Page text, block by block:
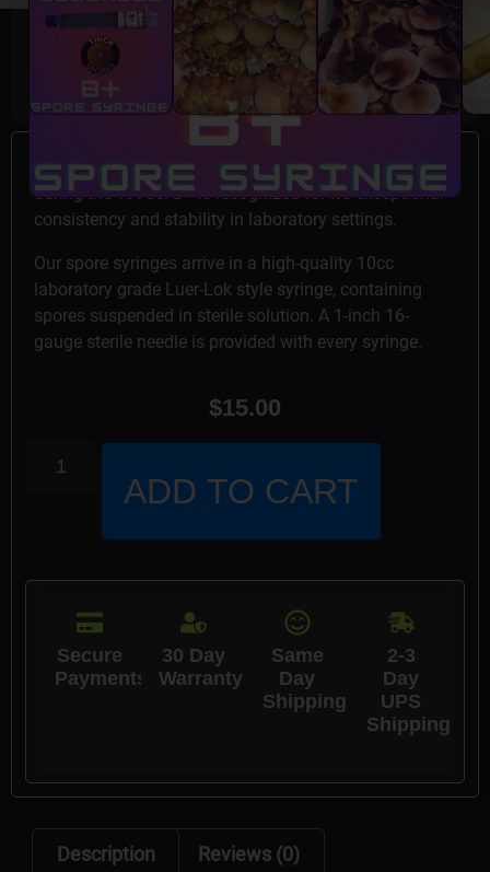
B+ spore syringe specimens were developed in Florida
during the 1990s. B+ is recognized for it’s exceptional
consistency and stability in laboratory settings.
Our spore syringes arrive in a high-quality 10cc
laboratory grade Luer-Lok style syringe, containing
spores suspended in sterile solution. A 1-inch 16-
gauge sterile needle is provided with every syringe.
$15.00
ADD TO CART
Secure
Payments
30 Day
Warranty
Same
Day
Shipping
2-3
Day
UPS
Shipping
Description Reviews (0)